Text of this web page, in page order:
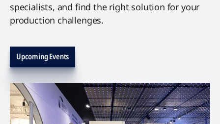
specialists, and find the right solution for your
production challenges.
Upcoming Events